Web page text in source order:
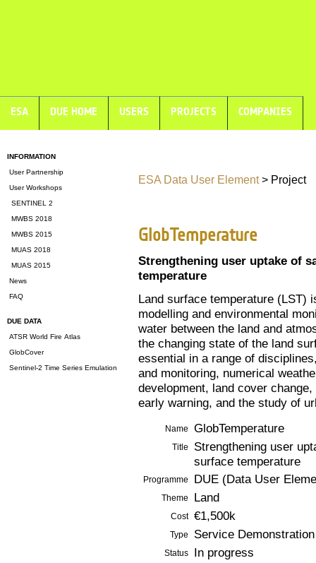
ESA DUE HOME USERS PROJECTS COMPANIES
INFORMATION
User Partnership
User Workshops
SENTINEL 2
MWBS 2018
MWBS 2015
MUAS 2018
MUAS 2015
News
FAQ
DUE DATA
ATSR World Fire Atlas
GlobCover
Sentinel-2 Time Series Emulation
ESA Data User Element> Project
GlobTemperature
Strengthening user uptake of
temperature
Land surface temperature (LST)
modelling and environmental
water between the land and
the changing state of the land
essential in a range of
and monitoring, numerical
development, land cover
early warning, and the study of
Name GlobTemperature
Title
Strengthening user
surface temperature
Programme DUE (Data User
Theme Land
Cost €1,500k
Type Service Demonstration
Status In progress